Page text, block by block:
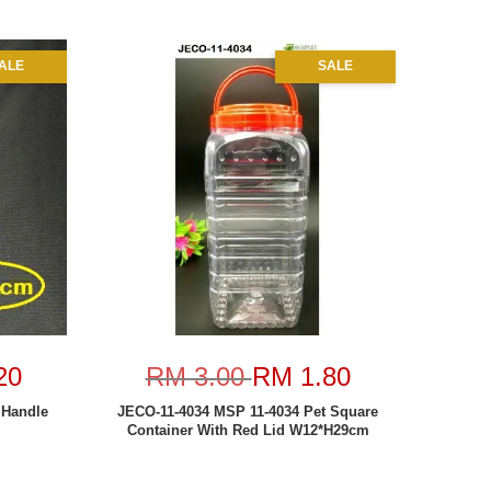
SALE
RM 3.00RM 1.80
JECO-11-4034 MSP 11-4034 Pet Square
Container With Red Lid W12*H29cm